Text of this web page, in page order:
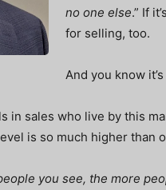
no one else.” If
for selling, too.
And you know
in sales who live by this
is so much higher than
you see, the more